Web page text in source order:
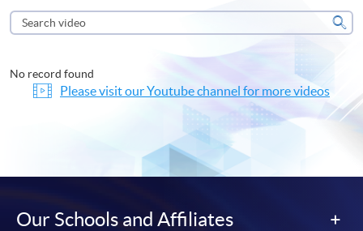
Search
video
No record found
Please visit our Youtube channel for more videos
Our Schools and Affiliates